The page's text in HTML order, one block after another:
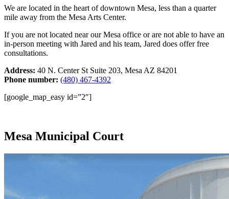
We are located in the heart of downtown Mesa, less than a quarter
mile away from the Mesa Arts Center.
If you are not located near our Mesa office or are not able to have an
in-person meeting with Jared and his team, Jared does offer free
consultations.
Address: 40 N. Center St Suite 203, Mesa AZ 84201
Phone number: (480) 467-4392
[google_map_easy id=”2″]
Mesa Municipal Court